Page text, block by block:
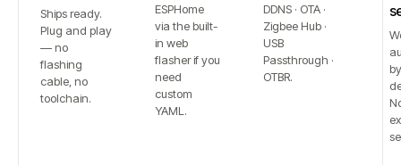
Ships ready.
Plug and play
— no
flashing
cable, no
toolchain.
ESPHome
via the built-
in web
flasher if you
need
custom
YAML.
DDNS · OTA ·
Zigbee Hub ·
USB
Passthrough ·
OTBR.
by